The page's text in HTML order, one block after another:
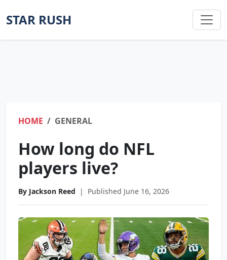
STAR RUSH
HOME GENERAL
How long do NFL
players live?
By Jackson Reed | Published June 16, 2026